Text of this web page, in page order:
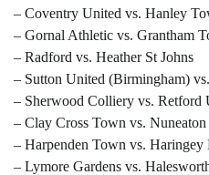
– Coventry United vs. Hanley
– Gornal Athletic vs. Grantham
– Radford vs. Heather St Johns
– Sutton United (Birmingham)
– Sherwood Colliery vs. Retford
– Clay Cross Town vs.
– Harpenden Town vs. Haringey
– Lymore Gardens vs.